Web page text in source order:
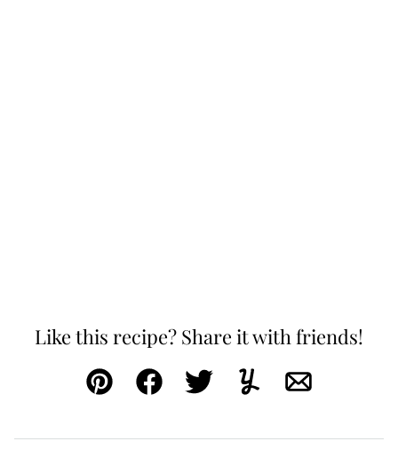
Like this recipe? Share it with friends!
Pin FacebookTweetYummlyEmail